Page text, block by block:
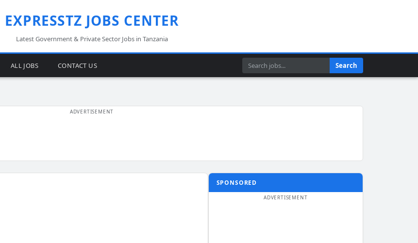
EXPRESSTZ JOBS CENTER
Latest Government & Private Sector Jobs in Tanzania
ALL JOBS CONTACT US Search Search
SPONSORED